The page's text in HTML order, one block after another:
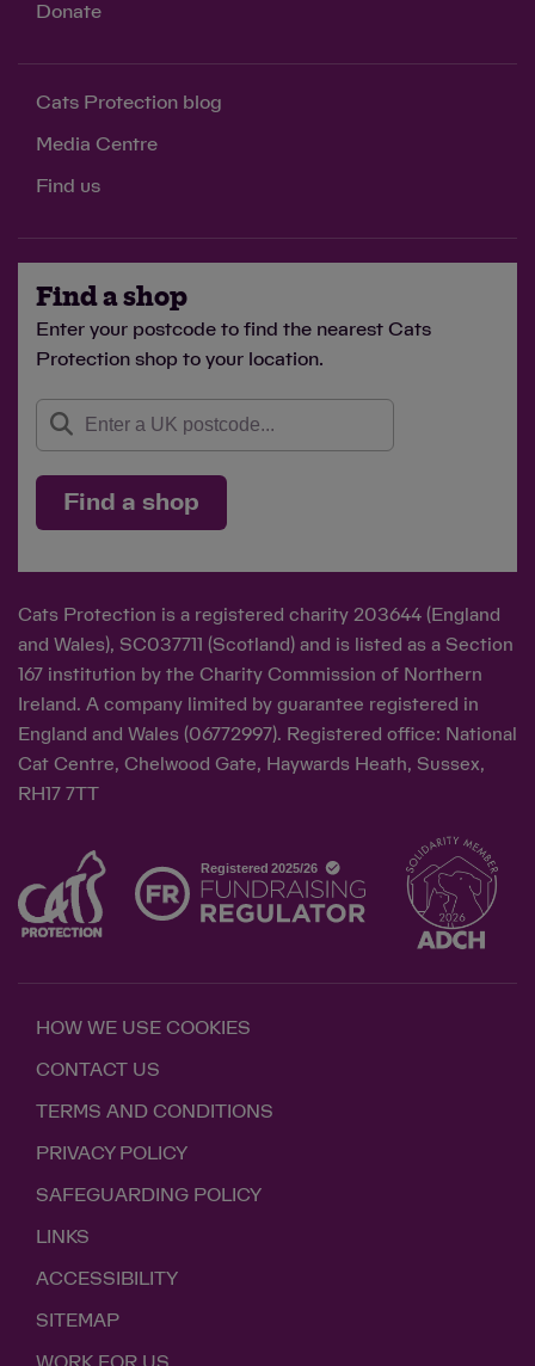
Donate
Cats Protection blog
Media Centre
Find us
Find a shop
Enter your postcode to find the nearest Cats
Protection shop to your location.
Find a shop
Cats Protection is a registered charity 203644 (England
and Wales), SC037711 (Scotland) and is listed as a Section
167 institution by the Charity Commission of Northern
Ireland. A company limited by guarantee registered in
England and Wales (06772997). Registered office: National
Cat Centre, Chelwood Gate, Haywards Heath, Sussex,
RH17 7TT
HOW WE USE COOKIES
CONTACT US
TERMS AND CONDITIONS
PRIVACY POLICY
SAFEGUARDING POLICY
LINKS
ACCESSIBILITY
SITEMAP